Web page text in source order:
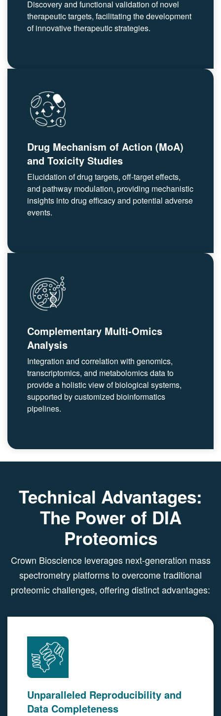
Discovery and functional validation of novel
therapeutic targets, facilitating the development
of innovative therapeutic strategies.
Drug Mechanism of Action (MoA)
and Toxicity Studies
Elucidation of drug targets, off-target effects,
and pathway modulation, providing mechanistic
insights into drug efficacy and potential adverse
events.
Complementary Multi-Omics
Analysis
Integration and correlation with genomics,
transcriptomics, and metabolomics data to
provide a holistic view of biological systems,
supported by customized bioinformatics
pipelines.
Technical Advantages:
The Power of DIA
Proteomics
Crown Bioscience leverages next-generation mass
spectrometry platforms to overcome traditional
proteomic challenges, offering distinct advantages:
Unparalleled Reproducibility and
Data Completeness